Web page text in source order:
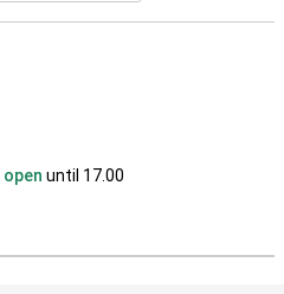
open until 17.00